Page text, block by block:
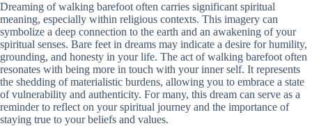
Dreaming of walking barefoot often carries significant spiritual
meaning, especially within religious contexts. This imagery can
symbolize a deep connection to the earth and an awakening of your
spiritual senses. Bare feet in dreams may indicate a desire for humility,
grounding, and honesty in your life. The act of walking barefoot often
resonates with being more in touch with your inner self. It represents
the shedding of materialistic burdens, allowing you to embrace a state
of vulnerability and authenticity. For many, this dream can serve as a
reminder to reflect on your spiritual journey and the importance of
staying true to your beliefs and values.